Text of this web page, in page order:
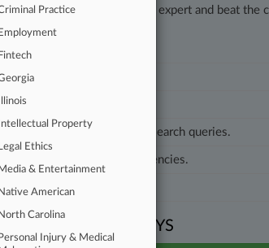
you need to remain an expert and beat the
and customized search queries.
and government agencies.
FOR SEVEN DAYS
Practice
Employment
Fintech
Illinois
Intellectual Property
Legal Ethics
Media & Entertainment
Native American
North Carolina
Personal Injury & Medical